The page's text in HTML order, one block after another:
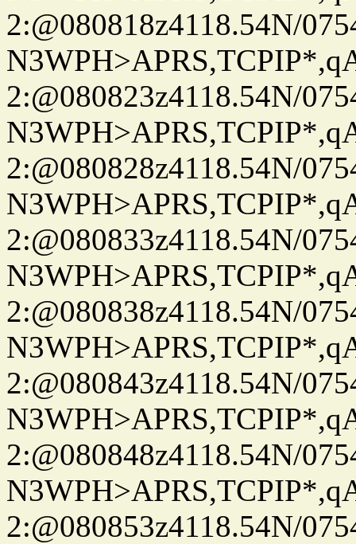
2:@080818z4118.54N/
2:@080823z4118.54N/
2:@080828z4118.54N/
2:@080833z4118.54N/
2:@080838z4118.54N/
2:@080843z4118.54N/
2:@080848z4118.54N/
2:@080853z4118.54N/